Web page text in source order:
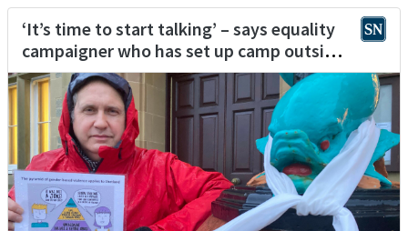
‘It’s time to start talking’ – says equality
campaigner who has set up camp outside
Lerwick Town Hall